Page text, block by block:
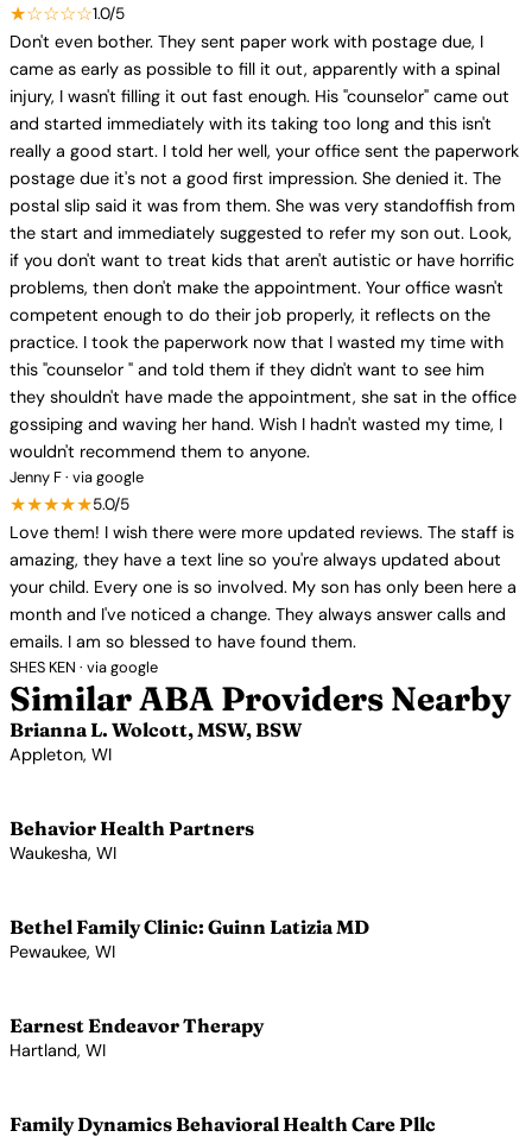
★☆☆☆☆1.0/5
Don't even bother. They sent paper work with postage due, I
came as early as possible to fill it out, apparently with a spinal
injury, I wasn't filling it out fast enough. His "counselor" came out
and started immediately with its taking too long and this isn't
really a good start. I told her well, your office sent the paperwork
postage due it's not a good first impression. She denied it. The
postal slip said it was from them. She was very standoffish from
the start and immediately suggested to refer my son out. Look,
if you don't want to treat kids that aren't autistic or have horrific
problems, then don't make the appointment. Your office wasn't
competent enough to do their job properly, it reflects on the
practice. I took the paperwork now that I wasted my time with
this "counselor " and told them if they didn't want to see him
they shouldn't have made the appointment, she sat in the office
gossiping and waving her hand. Wish I hadn't wasted my time, I
wouldn't recommend them to anyone.
Jenny F · via google
★★★★★5.0/5
Love them! I wish there were more updated reviews. The staff is
amazing, they have a text line so you're always updated about
your child. Every one is so involved. My son has only been here a
month and I've noticed a change. They always answer calls and
emails. I am so blessed to have found them.
SHES KEN · via google
Similar ABA Providers Nearby
Brianna L. Wolcott, MSW, BSW
Appleton, WI
Behavior Health Partners
Waukesha, WI
Bethel Family Clinic: Guinn Latizia MD
Pewaukee, WI
Earnest Endeavor Therapy
Hartland, WI
Family Dynamics Behavioral Health Care Pllc